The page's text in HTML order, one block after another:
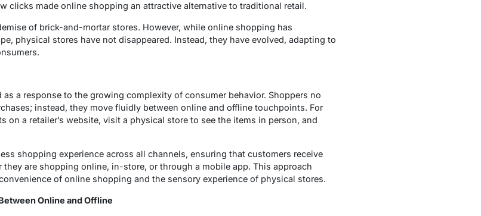
clicks made online shopping an attractive alternative to traditional retail.
of brick-and-mortar stores. However, while online shopping has
physical stores have not disappeared. Instead, they have evolved, adapting to
a response to the growing complexity of consumer behavior. Shoppers no
instead, they move fluidly between online and offline touchpoints. For
on a retailer’s website, visit a physical store to see the items in person, and
shopping experience across all channels, ensuring that customers receive
are shopping online, in-store, or through a mobile app. This approach
of online shopping and the sensory experience of physical stores.
Online and Offline